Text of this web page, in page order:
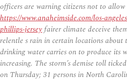
officers are warning citizens not to allow
https://www.anaheimside.com/los-
phillips-jerseyfairer climate deceive
relentle s rain in certain locations about
drinking water carries on to produce its
increasing. The storm’s demise toll
on Thursday; 31 persons in North